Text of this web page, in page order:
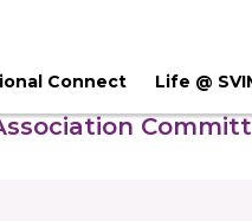
Connect Life @